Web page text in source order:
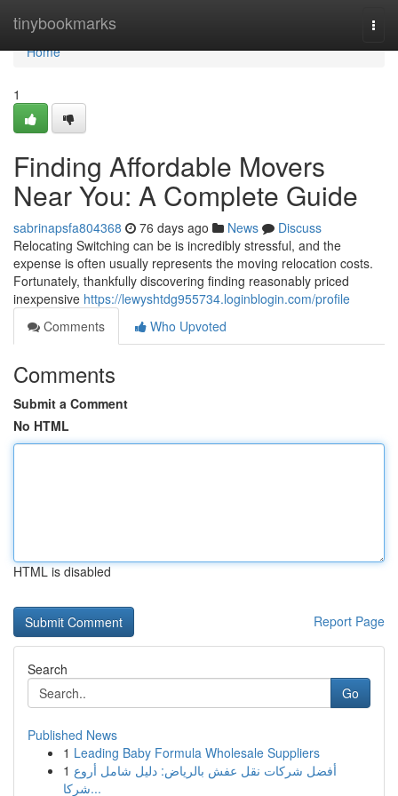
tinybookmarks
Home
Home
1
Finding Affordable Movers
Near You: A Complete Guide
sabrinapsfa804368 76 days ago News
Discuss
Relocating Switching can be is incredibly stressful, and the
expense is often usually represents the moving relocation costs.
Fortunately, thankfully discovering finding reasonably priced
inexpensive https://lewyshtdg955734.loginblogin.com/profile
Comments
Who Upvoted
Comments
Submit a Comment
No HTML
HTML is disabled
Report Page
Search
Go
Published News
1 Leading Baby Formula Wholesale Suppliers
1 أفضل شركات نقل عفش بالرياض: دليل شامل أروع
شركا...